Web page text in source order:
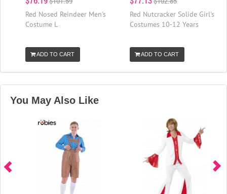
Red Nosed Reindeer Men's
Costume L
ADD TO CART
Red Nutcracker Solide Girl's
Costumes 10-12 Years
ADD TO CART
You May Also Like